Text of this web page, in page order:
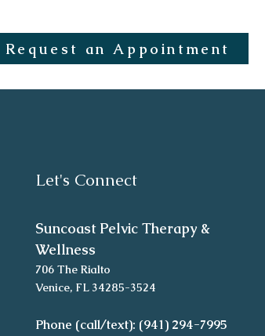
Request an Appointment
Let's Connect
Suncoast Pelvic Therapy &
Wellness
706 The Rialto
Venice, FL 34285-3524
Phone (call/text): (941) 294-7995